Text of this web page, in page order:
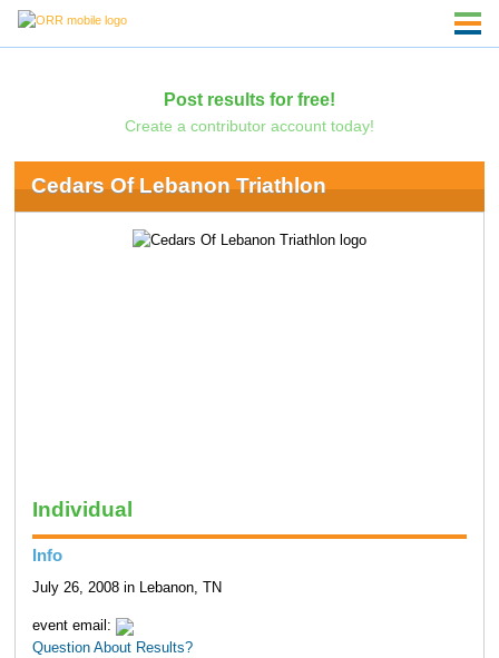
Post results for free!
Create a contributor account today!
Cedars Of Lebanon Triathlon
Individual
Info
July 26, 2008 in Lebanon, TN
event email:
Question About Results?